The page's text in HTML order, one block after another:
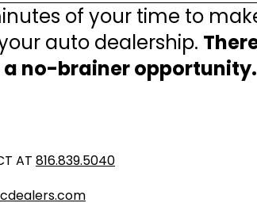
of your time to
auto dealership.
a no-brainer opportunity.
AT 816.839.5040